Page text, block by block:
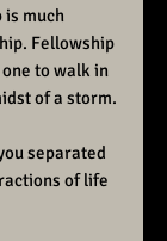
is much
Fellowship
to walk in
of a storm.
separated
of life